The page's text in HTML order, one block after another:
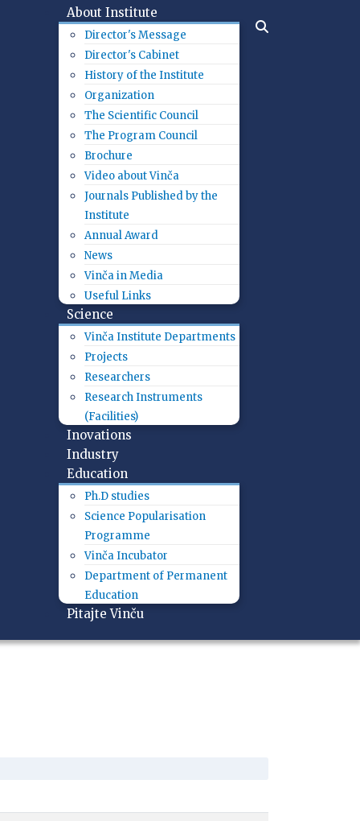
About Institute
Director's Message
Director's Cabinet
History of the Institute
Organization
The Scientific Council
The Program Council
Brochure
Video about Vinča
Journals Published by the
Institute
Annual Award
News
Vinča in Media
Useful Links
Science
Vinča Institute Departments
Projects
Researchers
Research Instruments
(Facilities)
Inovations
Industry
Education
Ph.D studies
Science Popularisation
Programme
Vinča Incubator
Department of Permanent
Education
Pitajte Vinču